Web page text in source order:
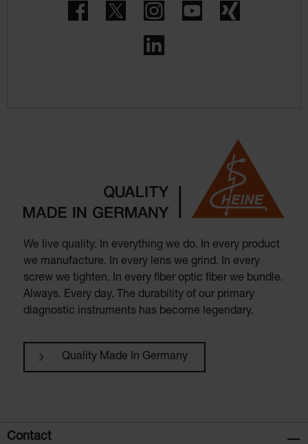
FacebookTwitter InstagramYouTube
We live quality. In everything we do. In every product
we manufacture. In every lens we grind. In every
screw we tighten. In every fiber optic fiber we bundle.
Always. Every day. The durability of our primary
diagnostic instruments has become legendary.
Quality Made In Germany
Contact